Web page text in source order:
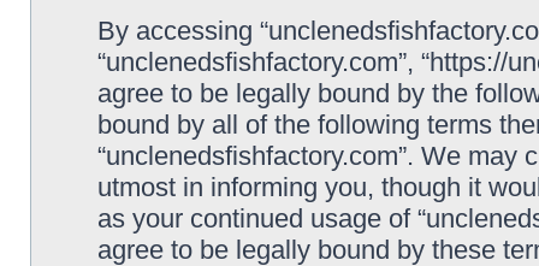
By accessing
“unclenedsfishfactory.com”, “https://
agree to be legally bound by the
bound by all of the following terms
“unclenedsfishfactory.com”. We may
utmost in informing you, though it
as your continued usage of
agree to be legally bound by these